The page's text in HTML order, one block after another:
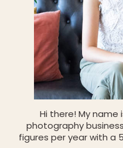
Hi there! My name
photography
figures per year with a